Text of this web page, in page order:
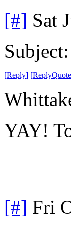
[#] Sat
[Reply] [
YAY!
[#] Fri